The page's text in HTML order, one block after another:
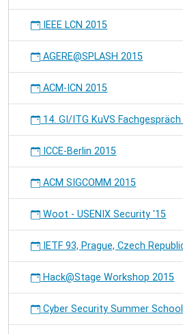
IEEE LCN 2015
AGERE@SPLASH 2015
ACM-ICN 2015
14. GI/ITG KuVS
ICCE-Berlin 2015
ACM SIGCOMM 2015
Woot - USENIX Security '15
IETF 93, Prague, Czech
Hack@Stage Workshop 2015
Cyber Security Summer